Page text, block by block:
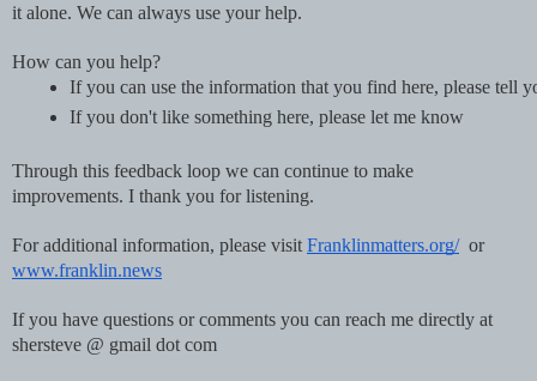
it alone. We can always use your help.
How can you help?
If you can use the information that you find here, please tell
If you don't like something here, please let me know
Through this feedback loop we can continue to make
improvements. I thank you for listening.
For additional information, please visit Franklinmatters.org/or
www.franklin.news
If you have questions or comments you can reach me directly at
shersteve @ gmail dot com